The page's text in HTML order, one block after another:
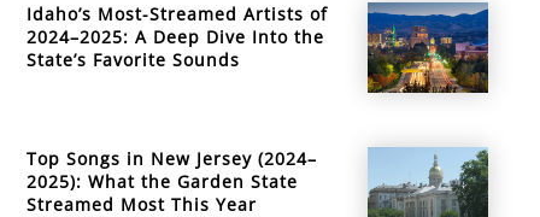
Idaho’s Most-Streamed Artists of
2024–2025: A Deep Dive Into the
State’s Favorite Sounds
Top Songs in New Jersey (2024–
2025): What the Garden State
Streamed Most This Year